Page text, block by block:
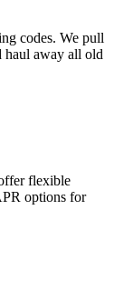
codes. We pull
haul away all old
flexible
options for